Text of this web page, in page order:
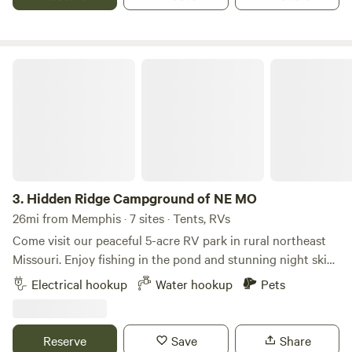
hillside geode mine on it and there is a creek running
3. Hidden Ridge Campground of NE MO
26mi from Memphis · 7 sites · Tents, RVs
Come visit our peaceful 5-acre RV park in rural northeast
Missouri. Enjoy fishing in the pond and stunning night skies
on clear evenings. Take in the birds, wildflowers, and views
of neighboring cows. You’ll be just three miles from Rebel’s
fishing — or float the Chariton River for a relaxing day on
Electrical hookup Water hookup Pets
Reserve Save Share